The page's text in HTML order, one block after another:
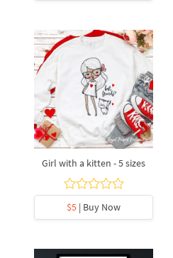
Girl with a kitten - 5 sizes
$5 | Buy Now